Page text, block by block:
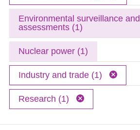
Environmental surveillance and
assessments (1)
Nuclear power (1)
Industry and trade (1)
Research (1)